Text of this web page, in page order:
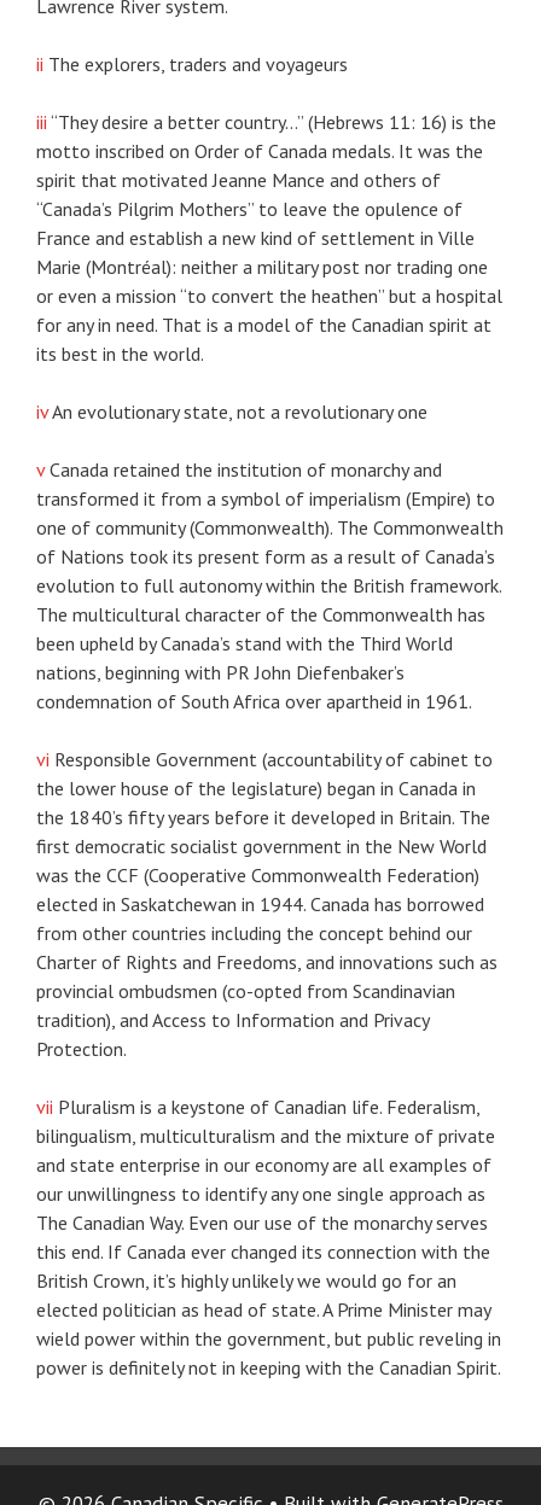
Lawrence River system.
ii The explorers, traders and voyageurs
iii “They desire a better country…” (Hebrews 11: 16) is the
motto inscribed on Order of Canada medals. It was the
spirit that motivated Jeanne Mance and others of
“Canada’s Pilgrim Mothers” to leave the opulence of
France and establish a new kind of settlement in Ville
Marie (Montréal): neither a military post nor trading one
or even a mission “to convert the heathen” but a hospital
for any in need. That is a model of the Canadian spirit at
its best in the world.
ivAn evolutionary state, not a revolutionary one
v Canada retained the institution of monarchy and
transformed it from a symbol of imperialism (Empire) to
one of community (Commonwealth). The Commonwealth
of Nations took its present form as a result of Canada’s
evolution to full autonomy within the British framework.
The multicultural character of the Commonwealth has
been upheld by Canada’s stand with the Third World
nations, beginning with PR John Diefenbaker’s
condemnation of South Africa over apartheid in 1961.
vi Responsible Government (accountability of cabinet to
the lower house of the legislature) began in Canada in
the 1840’s fifty years before it developed in Britain. The
first democratic socialist government in the New World
was the CCF (Cooperative Commonwealth Federation)
elected in Saskatchewan in 1944. Canada has borrowed
from other countries including the concept behind our
Charter of Rights and Freedoms, and innovations such as
provincial ombudsmen (co-opted from Scandinavian
tradition), and Access to Information and Privacy
Protection.
vii Pluralism is a keystone of Canadian life. Federalism,
bilingualism, multiculturalism and the mixture of private
and state enterprise in our economy are all examples of
our unwillingness to identify any one single approach as
The Canadian Way. Even our use of the monarchy serves
this end. If Canada ever changed its connection with the
British Crown, it’s highly unlikely we would go for an
elected politician as head of state. A Prime Minister may
wield power within the government, but public reveling in
power is definitely not in keeping with the Canadian Spirit.